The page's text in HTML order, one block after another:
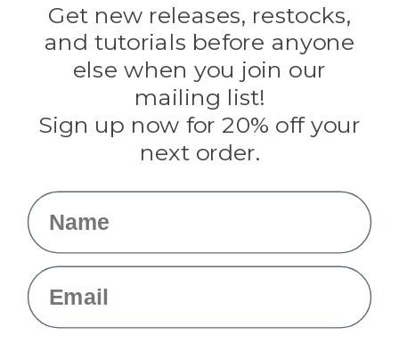
Evandale
Knottology
Rothco
Tulip
Info
Get new releases, restocks,
and tutorials before anyone
else when you join our
mailing list!
Sign up now for 20% off your
next order.
Name
Email